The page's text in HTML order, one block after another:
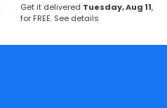
Get it delivered Tuesday, Aug 11,
for FREE. See details